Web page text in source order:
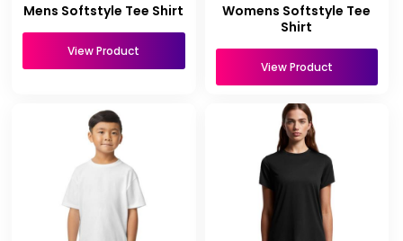
Mens Softstyle Tee Shirt
View Product
Womens Softstyle Tee
Shirt
View Product